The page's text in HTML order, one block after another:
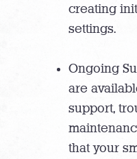
creating
settings.
Ongoing
are
support,
that your